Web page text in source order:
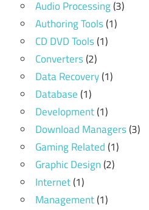
Audio Processing(3)
Authoring Tools(1)
CD DVD Tools(1)
Converters(2)
Data Recovery(1)
Database(1)
Development(1)
Download Managers(3)
Gaming Related(1)
Graphic Design(2)
Internet(1)
Management(1)